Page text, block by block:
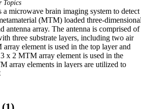
Topics
a microwave brain imaging system to detect
(MTM) loaded three-
antenna array. The antenna is comprised of
three substrate layers, including two air
element is used in the top layer and
x 2 MTM array element is used in the
array elements in layers are utilized to
concerning antenna's efficiency,